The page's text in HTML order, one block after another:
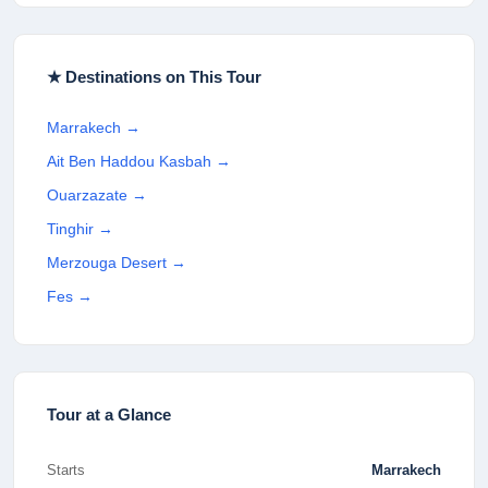
★ Destinations on This Tour
Marrakech →
Ait Ben Haddou Kasbah →
Ouarzazate →
Tinghir →
Merzouga Desert →
Fes →
Tour at a Glance
Starts Marrakech